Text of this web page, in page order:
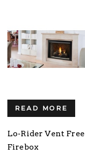
READ MORE
Lo-Rider Vent Free
Firebox